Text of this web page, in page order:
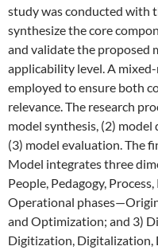
study was conducted with
synthesize the core
and validate the proposed
applicability level. A
employed to ensure both
relevance. The research
model synthesis, (2)
(3) model evaluation. The
Model integrates three
People, Pedagogy,
Operational
and Optimization; and 3)
Digitization, Digitalization,